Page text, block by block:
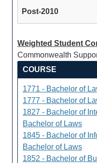
Weighted Student
Commonwealth
COURSE
1771 - Bachelor of
1777 - Bachelor of
1827 - Bachelor of
Bachelor of Laws
1845 - Bachelor of
Bachelor of Laws
1852 - Bachelor of